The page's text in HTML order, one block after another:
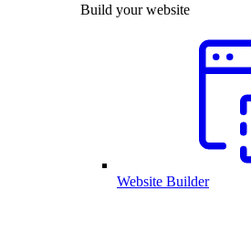
Build your website
Website Builder